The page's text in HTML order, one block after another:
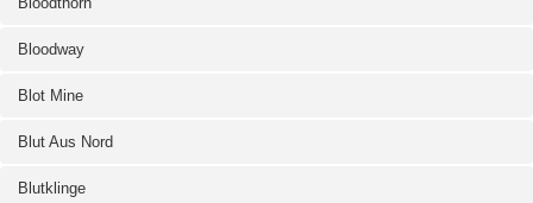
Bloodway
Blot Mine
Blut Aus Nord
Blutklinge